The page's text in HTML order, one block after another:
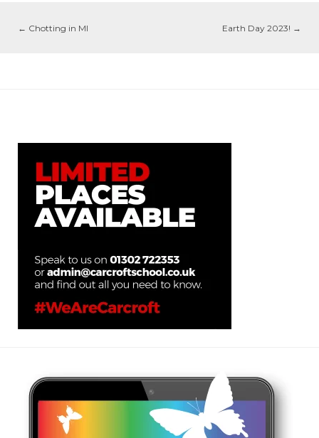
← Chotting in MI Earth Day 2023! →